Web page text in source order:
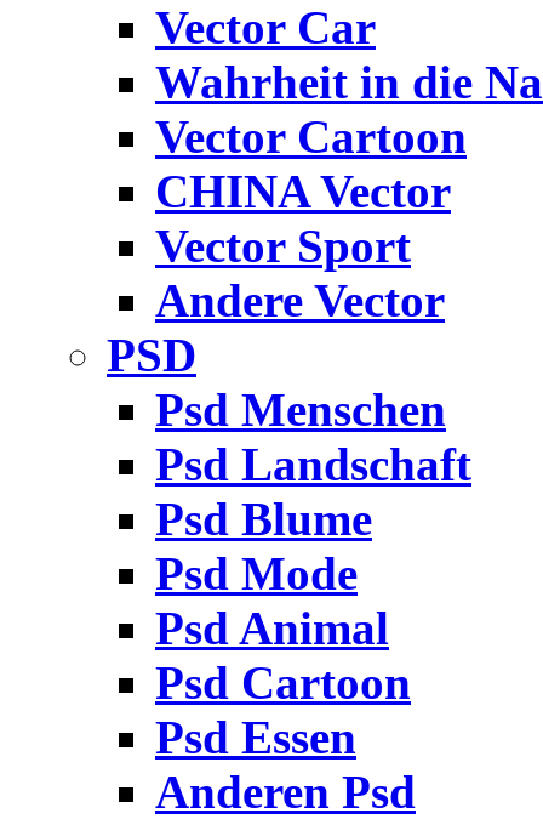
Vector Car
Wahrheit in die
Vector Cartoon
CHINA Vector
Vector Sport
Andere Vector
PSD
Psd Menschen
Psd Landschaft
Psd Blume
Psd Mode
Psd Animal
Psd Cartoon
Psd Essen
Anderen Psd